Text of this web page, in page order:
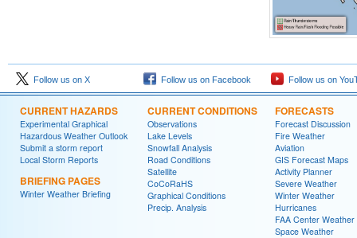
Follow us on X Follow us on Facebook Follow us on
CURRENT HAZARDS
Experimental Graphical
Hazardous Weather Outlook
Submit a storm report
Local Storm Reports
BRIEFING PAGES
Winter Weather Briefing
CURRENT CONDITIONS
Observations
Lake Levels
Snowfall Analysis
Road Conditions
Satellite
CoCoRaHS
Graphical Conditions
Precip. Analysis
FORECASTS
Forecast Discussion
Fire Weather
Aviation
GIS Forecast Maps
Activity Planner
Severe Weather
Winter Weather
Hurricanes
FAA Center Weather
Space Weather